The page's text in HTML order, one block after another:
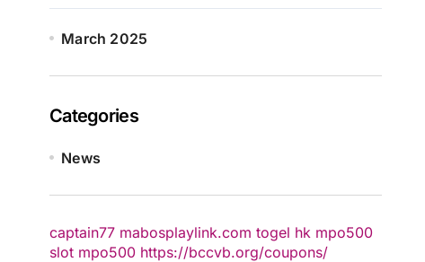
March 2025
Categories
News
captain77 mabosplaylink.com togel hk mpo500
slot mpo500 https://bccvb.org/coupons/